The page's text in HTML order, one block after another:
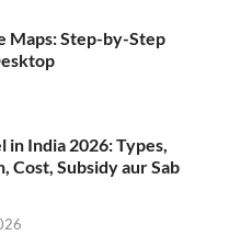
Maps: Step-by-Step
in India 2026: Types,
Cost, Subsidy aur Sab